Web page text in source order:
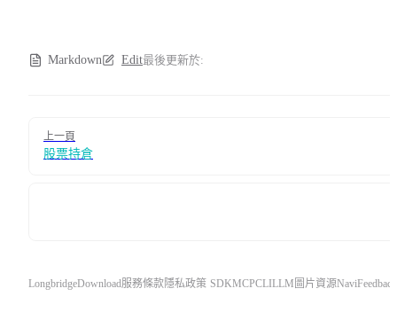
Markdown Edit最後更新於:
上一頁
股票持倉
LongbridgeDownload 服務條款隱私政策 SDKMCPCLILLM 圖片資源NaviFeedback